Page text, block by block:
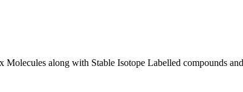
along with Stable Isotope Labelled compounds